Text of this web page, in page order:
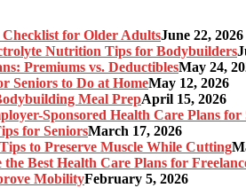
for Older AdultsJune 22, 2026
Nutrition Tips for Bodybuilders
Premiums vs. DeductiblesMay 24,
Seniors to Do at HomeMay 12, 2026
Meal PrepApril 15, 2026
Sponsored Health Care Plans for
for SeniorsMarch 17, 2026
to Preserve Muscle While Cutting
the Best Health Care Plans for
MobilityFebruary 5, 2026